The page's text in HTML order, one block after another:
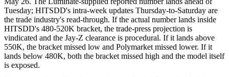
Tuesday; HITSDD's intra-week updates Thursday-to-Saturday are
the trade industry's read-through. If the actual number lands inside
HITSDD's 480-520K bracket, the trade-press projection is
vindicated and the Jay-Z clearance is procedural. If it lands above
550K, the bracket missed low and Polymarket missed lower. If it
lands below 480K, both the bracket missed high and the model itself
is exposed.